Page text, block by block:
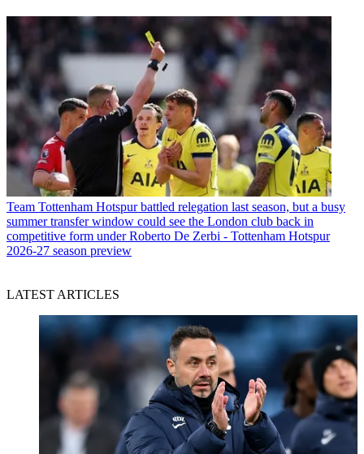
Team Tottenham Hotspur battled relegation last season, but a busy
summer transfer window could see the London club back in
competitive form under Roberto De Zerbi - Tottenham Hotspur
2026-27 season preview
LATEST ARTICLES